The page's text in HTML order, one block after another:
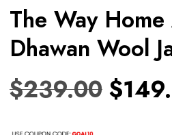
The Way
Dhawan Wool
$239.00 $